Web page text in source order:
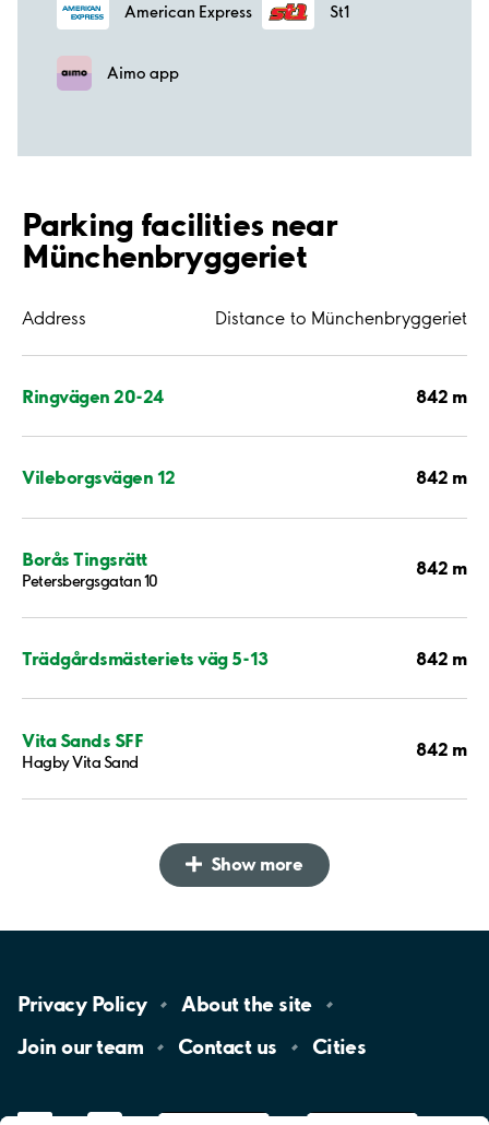
American Express St1
Aimo app
Parking facilities near
Münchenbryggeriet
Address Distance to Münchenbryggeriet
Ringvägen 20-24 842 m
Vileborgsvägen 12 842 m
Borås Tingsrätt
Petersbergsgatan 10
842 m
Trädgårdsmästeriets väg 5-13 842 m
Vita Sands SFF
Hagby Vita Sand
842 m
Show more
Privacy Policy About the site
Join ourteam Contact us Cities